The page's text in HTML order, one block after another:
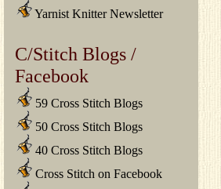
Yarnist Knitter Newsletter
C/Stitch Blogs /
Facebook
59 Cross Stitch Blogs
50 Cross Stitch Blogs
40 Cross Stitch Blogs
Cross Stitch on Facebook